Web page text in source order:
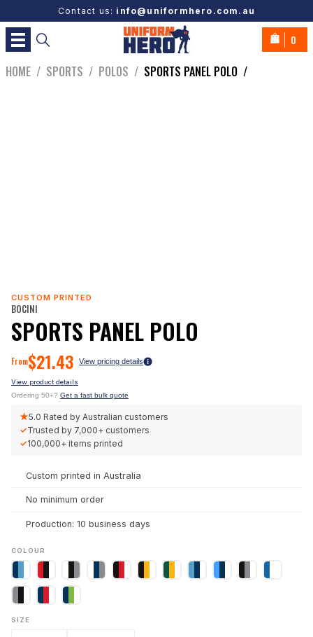
Contact us: info@uniformhero.com.au
0
HOME / SPORTS / POLOS / SPORTS PANEL POLO /
CUSTOM PRINTED
BOCINI
SPORTS PANEL POLO
From$21.43 View pricing details
View product details
Ordering 50+? Get a fast bulk quote
★5.0 Rated by Australian customers
✓Trusted by 7,000+ customers
✓100,000+ items printed
Custom printed in Australia
No minimum order
Production: 10 business days
COLOUR
SIZE